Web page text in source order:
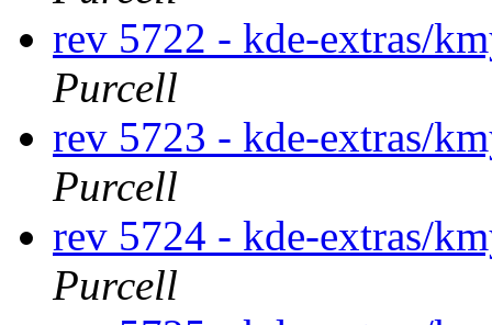
rev 5722 - kde-extras/
Purcell
rev 5723 - kde-extras/
Purcell
rev 5724 - kde-extras/
Purcell